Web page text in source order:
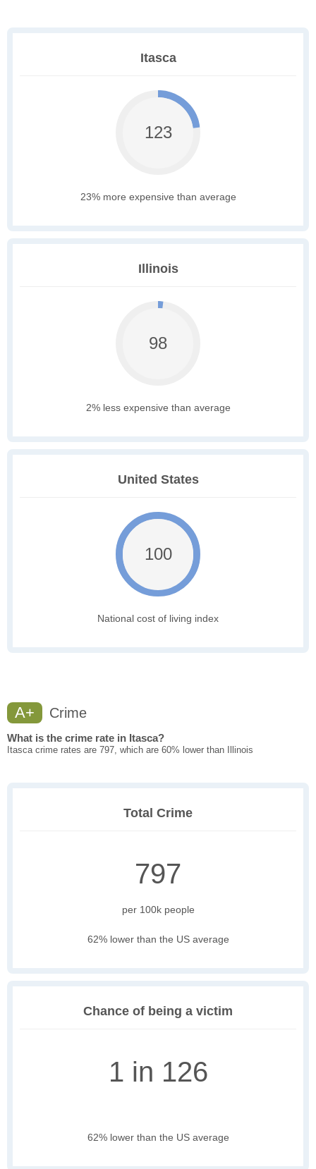
Itasca
123
23% more expensive than average
Illinois
98
2% less expensive than average
United States
100
National cost of living index
A+ Crime
What is the crime rate in Itasca?
Itasca crime rates are 797, which are 60% lower than Illinois
Total Crime
797
per 100k people
62% lower than the US average
Chance of being a victim
1 in 126
62% lower than the US average